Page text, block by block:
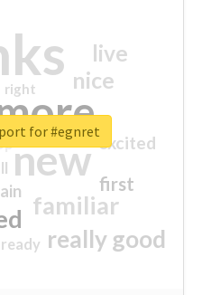
new
familiar
really good
nice
live
first
excited
ready
right
for #egnret